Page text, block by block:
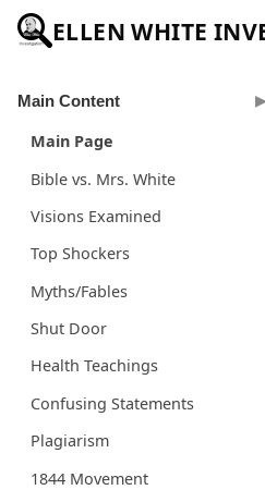
ELLEN WHITE
Main Content
Main Page
Bible vs. Mrs. White
Visions Examined
Top Shockers
Myths/Fables
Shut Door
Health Teachings
Confusing Statements
Plagiarism
1844 Movement